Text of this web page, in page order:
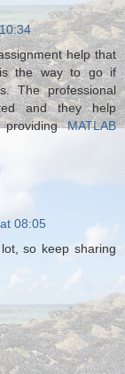
help that
the way to go if
The professional
and they help
providingMATLAB
08:05
so keep sharing